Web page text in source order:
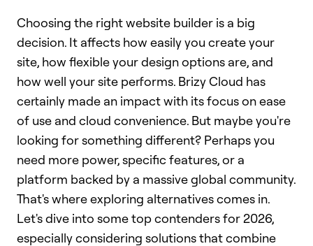
Choosing the right website builder is a big
decision. It affects how easily you create your
site, how flexible your design options are, and
how well your site performs. Brizy Cloud has
certainly made an impact with its focus on ease
of use and cloud convenience. But maybe you're
looking for something different? Perhaps you
need more power, specific features, or a
platform backed by a massive global community.
That's where exploring alternatives comes in.
Let's dive into some top contenders for 2026,
especially considering solutions that combine